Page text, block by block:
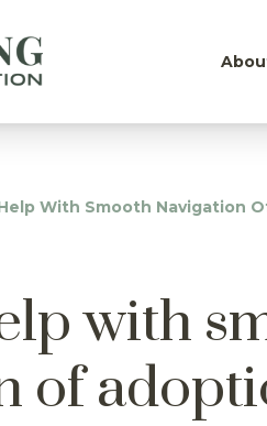
With Smooth Navigation
with
of